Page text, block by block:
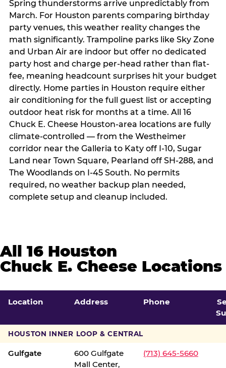
Spring thunderstorms arrive unpredictably from
March. For Houston parents comparing birthday
party venues, this weather reality changes the
math significantly. Trampoline parks like Sky Zone
and Urban Air are indoor but offer no dedicated
party host and charge per-head rather than flat-
fee, meaning headcount surprises hit your budget
directly. Home parties in Houston require either
air conditioning for the full guest list or accepting
outdoor heat risk for months at a time. All 16
Chuck E. Cheese Houston-area locations are fully
climate-controlled — from the Westheimer
corridor near the Galleria to Katy off I-10, Sugar
Land near Town Square, Pearland off SH-288, and
The Woodlands on I-45 South. No permits
required, no weather backup plan needed,
complete setup and cleanup included.
All 16 Houston
Chuck E. Cheese Locations
Location Address Phone
HOUSTON INNER LOOP & CENTRAL
Gulfgate
600 Gulfgate
Mall Center,
(713) 645-5660